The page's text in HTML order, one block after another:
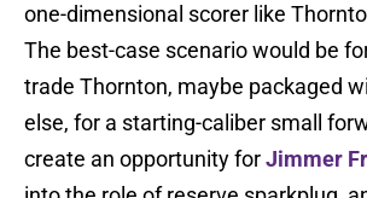
one-dimensional scorer like
The best-case scenario would be
trade Thornton, maybe packaged
else, for a starting-caliber small
create an opportunity forJimmer